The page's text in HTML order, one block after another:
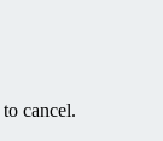
to cancel.